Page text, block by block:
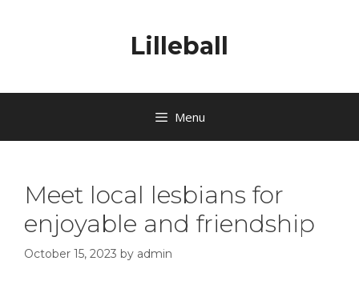
Lilleball
Menu
Meet local lesbians for
enjoyable and friendship
October 15, 2023 by admin